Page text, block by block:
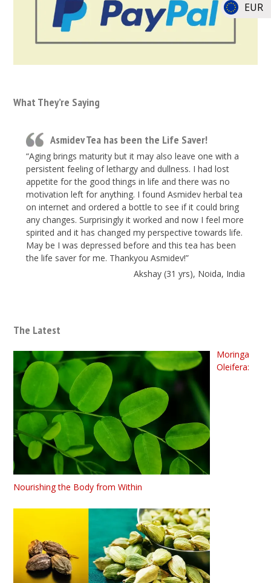
What They’re Saying
Asmidev Tea has been the Life Saver!
“Aging brings maturity but it may also leave one with a
persistent feeling of lethargy and dullness. I had lost
appetite for the good things in life and there was no
motivation left for anything. I found Asmidev herbal tea
on internet and ordered a bottle to see if it could bring
any changes. Surprisingly it worked and now I feel more
spirited and it has changed my perspective towards life.
May be I was depressed before and this tea has been
the life saver for me. Thankyou Asmidev!”
Akshay (31 yrs), Noida, India
The Latest
Moringa
Oleifera:
Nourishing the Body from Within
EUR